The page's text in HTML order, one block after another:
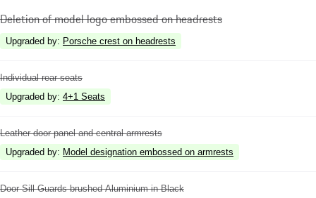
Deletion of model logo embossed on headrests
Upgraded by: Porsche crest on headrests
Individual rear seats
Upgraded by: 4+1 Seats
Leather door panel and central armrests
Upgraded by: Model designation embossed on armrests
Door Sill Guards brushed Aluminium in Black